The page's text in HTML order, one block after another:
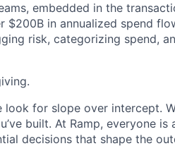
embedded in the
$200B in annualized spend
risk, categorizing spend,
look for slope over intercept.
built. At Ramp, everyone is
decisions that shape the